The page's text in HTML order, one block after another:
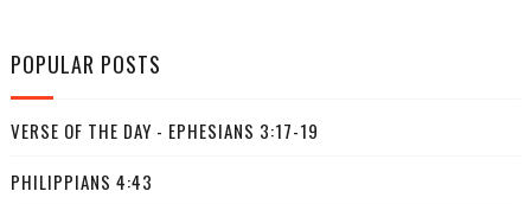
POPULAR POSTS
VERSE OF THE DAY - EPHESIANS 3:17-19
PHILIPPIANS 4:43